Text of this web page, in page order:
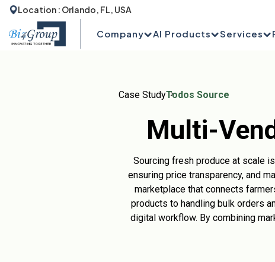
Location : Orlando, FL, USA
Company AI Products Services
Case StudyTodos Source
Multi-
Sourcing fresh produce at scale
ensuring price transparency, and
marketplace that connects
products to handling bulk orders
digital workflow. By combining